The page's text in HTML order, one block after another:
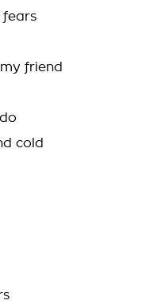
fears
friend
cold